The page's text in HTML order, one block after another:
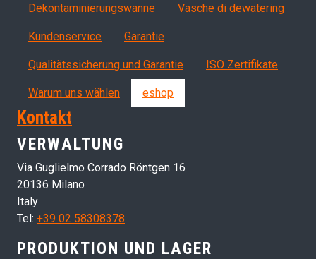
Dekontaminierungswanne Vasche di dewatering
Servizi, garanzia, QA
Kundenservice Garantie
Qualitätssicherung und Garantie ISO Zertifikate
Warum uns wählen eshop
Kontakt
VERWALTUNG
Via Guglielmo Corrado Röntgen 16
20136 Milano
Italy
Tel: +39 02 58308378
PRODUKTION UND LAGER